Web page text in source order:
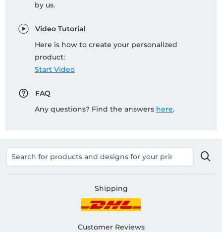
by us.
Video Tutorial
Here is how to create your personalized
product:
Start Video
FAQ
Any questions? Find the answers here.
Shipping
Customer Reviews